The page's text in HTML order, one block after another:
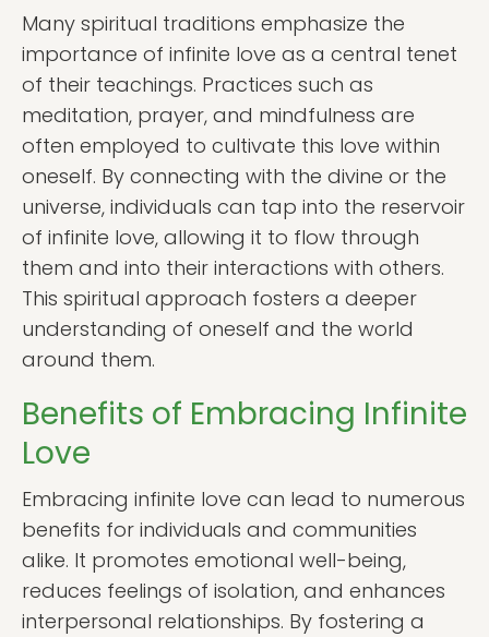
Many spiritual traditions emphasize the
importance of infinite love as a central tenet
of their teachings. Practices such as
meditation, prayer, and mindfulness are
often employed to cultivate this love within
oneself. By connecting with the divine or the
universe, individuals can tap into the reservoir
of infinite love, allowing it to flow through
them and into their interactions with others.
This spiritual approach fosters a deeper
understanding of oneself and the world
around them.
Benefits of Embracing Infinite
Love
Embracing infinite love can lead to numerous
benefits for individuals and communities
alike. It promotes emotional well-being,
reduces feelings of isolation, and enhances
interpersonal relationships. By fostering a